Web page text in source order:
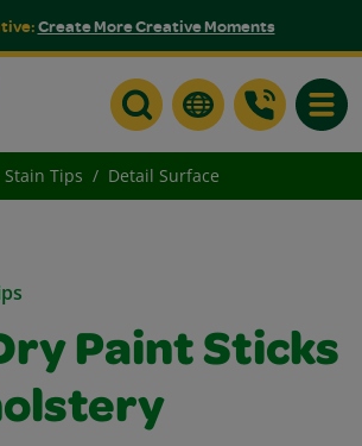
Create More Creative Moments
Stain Tips Detail Surface
Paint Sticks